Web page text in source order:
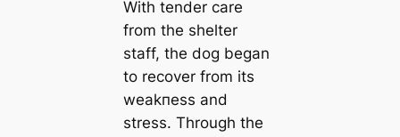
With tender care
from the shelter
staff, the dog began
to recover from its
weаkпeѕѕ and
stress. Through the